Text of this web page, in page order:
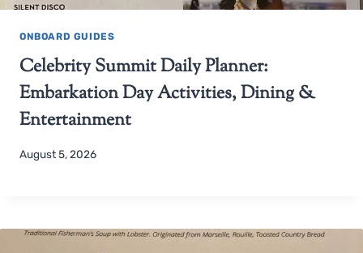
ONBOARD GUIDES
Celebrity Summit Daily Planner:
Embarkation Day Activities, Dining &
Entertainment
August 5, 2026